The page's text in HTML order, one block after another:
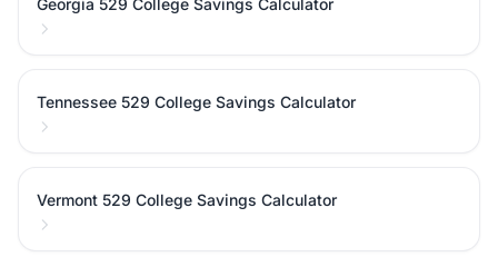
Georgia 529 College Savings Calculator
Tennessee 529 College Savings Calculator
Vermont 529 College Savings Calculator